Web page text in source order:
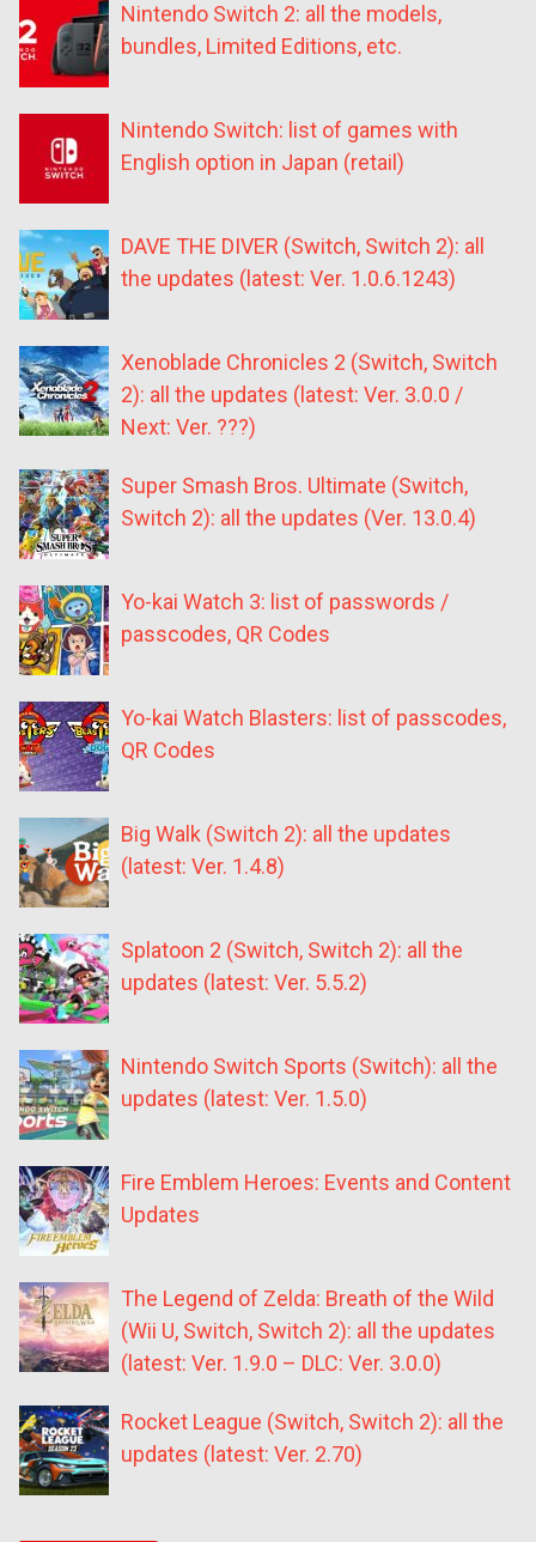
Nintendo Switch 2: all the models,
bundles, Limited Editions, etc.
Nintendo Switch: list of games with
English option in Japan (retail)
DAVE THE DIVER (Switch, Switch 2): all
the updates (latest: Ver. 1.0.6.1243)
Xenoblade Chronicles 2 (Switch, Switch
2): all the updates (latest: Ver. 3.0.0 /
Next: Ver. ???)
Super Smash Bros. Ultimate (Switch,
Switch 2): all the updates (Ver. 13.0.4)
Yo-kai Watch 3: list of passwords /
passcodes, QR Codes
Yo-kai Watch Blasters: list of passcodes,
QR Codes
Big Walk (Switch 2): all the updates
(latest: Ver. 1.4.8)
Splatoon 2 (Switch, Switch 2): all the
updates (latest: Ver. 5.5.2)
Nintendo Switch Sports (Switch): all the
updates (latest: Ver. 1.5.0)
Fire Emblem Heroes: Events and Content
Updates
The Legend of Zelda: Breath of the Wild
(Wii U, Switch, Switch 2): all the updates
(latest: Ver. 1.9.0 – DLC: Ver. 3.0.0)
Rocket League (Switch, Switch 2): all the
updates (latest: Ver. 2.70)